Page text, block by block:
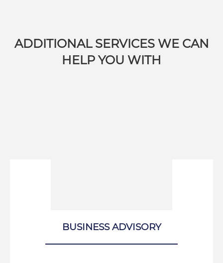
ADDITIONAL SERVICES WE CAN
HELP YOU WITH
BUSINESS ADVISORY